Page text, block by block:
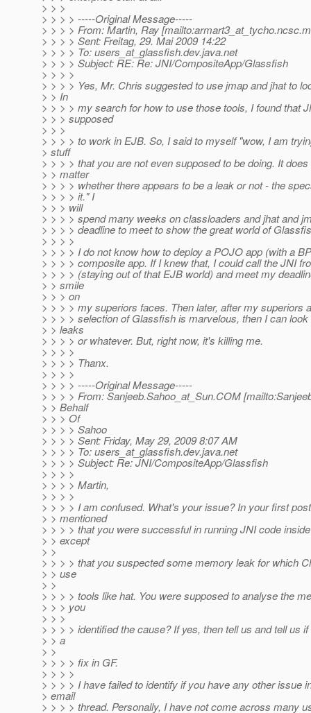
> > >
> > > > -----Original Message-----
> > > > From: Martin, Ray [mailto:armart3_at_tycho.
> > > > Sent: Freitag, 29. Mai 2009 14:22
> > > > To: users_at_glassfish.dev.java.net
> > > > Subject: RE: Re: JNI/CompositeApp/Glassfish
> > > >
> > > > Yes, Mr. Chris suggested to use jmap and jhat to
> > In
> > > > my search for how to use those tools, I found that
> > > supposed
> > >
> > > > to work in EJB. So, I said to myself "wow, I am
> stuff
> > > > that you are not even supposed to be doing. It
> > matter
> > > > whether there appears to be a leak or not - the
> > > > it." I
> > > will
> > > > spend many weeks on classloaders and jhat and
> > > > deadline to meet to show the great world of
> > > >
> > > > I do not know how to deploy a POJO app (with a
> > > > composite app. If I knew that, I could call the JNI
> > > > (staying out of that EJB world) and meet my
> > smile
> > > on
> > > > my superiors faces. Then later, after my superiors
> > > > selection of Glassfish is marvelous, then I can
> > leaks
> > > > or whatever. But, right now, it's killing me.
> > > >
> > > > Thanx.
> > > >
> > > > -----Original Message-----
> > > > From: Sanjeeb.Sahoo_at_Sun.COM
> > Behalf
> > > Of
> > > > Sahoo
> > > > Sent: Friday, May 29, 2009 8:07 AM
> > > > To: users_at_glassfish.dev.java.net
> > > > Subject: Re: JNI/CompositeApp/Glassfish
> > > >
> > > > Martin,
> > > >
> > > > I am confused. What's your issue? In your first
> > mentioned
> > > > that you were successful in running JNI code
> > except
> >
> > > > that you suspected some memory leak for which
> > use
> >
> > > > tools like hat. You were supposed to analyse the
> > > you
> > >
> > > > identified the cause? If yes, then tell us and tell us
> > a
> >
> > > > fix in GF.
> > > >
> > > > I have failed to identify if you have any other issue
> email
> > > > thread. Personally, I have not come across many